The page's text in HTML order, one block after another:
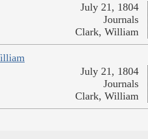
July 21, 1804
Journals
Clark, William
July 21, 1804
Journals
Clark, William